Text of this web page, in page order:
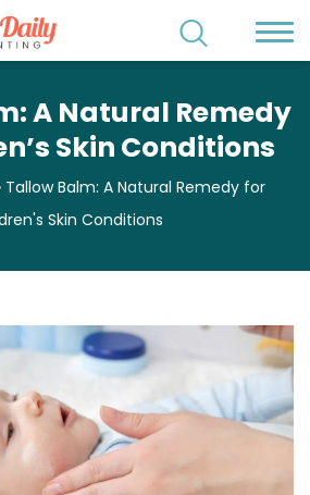
A Natural Remedy
Skin Conditions
Tallow Balm: A Natural Remedy for
Skin Conditions